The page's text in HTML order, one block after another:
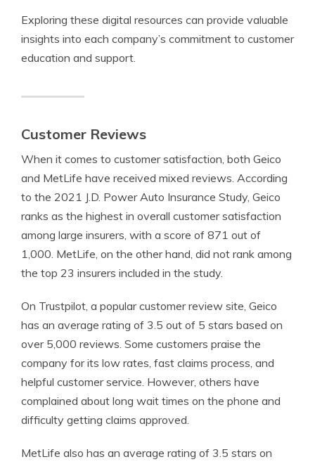
Exploring these digital resources can provide valuable
insights into each company’s commitment to customer
education and support.
Customer Reviews
When it comes to customer satisfaction, both Geico
and MetLife have received mixed reviews. According
to the 2021 J.D. Power Auto Insurance Study, Geico
ranks as the highest in overall customer satisfaction
among large insurers, with a score of 871 out of
1,000. MetLife, on the other hand, did not rank among
the top 23 insurers included in the study.
On Trustpilot, a popular customer review site, Geico
has an average rating of 3.5 out of 5 stars based on
over 5,000 reviews. Some customers praise the
company for its low rates, fast claims process, and
helpful customer service. However, others have
complained about long wait times on the phone and
difficulty getting claims approved.
MetLife also has an average rating of 3.5 stars on